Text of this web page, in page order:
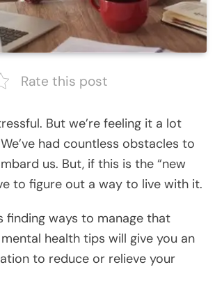
Rate this post
But we’re feeling it a lot
had countless obstacles to
us. But, if this is the “new
to figure out a way to live with it.
finding ways to manage that
health tips will give you an
to reduce or relieve your